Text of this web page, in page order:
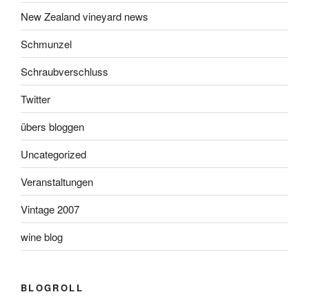
New Zealand vineyard news
Schmunzel
Schraubverschluss
Twitter
übers bloggen
Uncategorized
Veranstaltungen
Vintage 2007
wine blog
BLOGROLL